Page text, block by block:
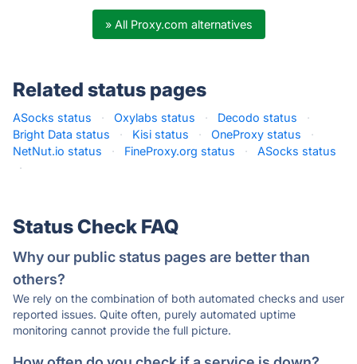
» All Proxy.com alternatives
Related status pages
ASocks status · Oxylabs status · Decodo status
·
Bright Data status
· Kisi status · OneProxy status
·
NetNut.io status
· FineProxy.org status ·
ASocks status
·
Status Check FAQ
Why our public status pages are better than
others?
We rely on the combination of both automated checks and user
reported issues. Quite often, purely automated uptime
monitoring cannot provide the full picture.